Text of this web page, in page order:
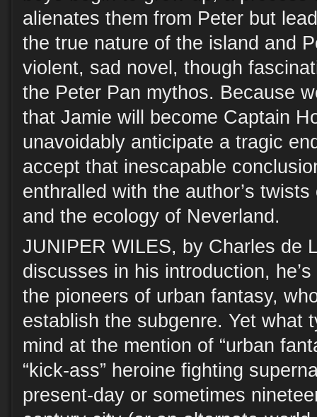
alienates them from Peter but
the true nature of the island and
violent, sad novel, though
the Peter Pan mythos. Because
that Jamie will become Captain
unavoidably anticipate a tragic
accept that inescapable
enthralled with the author’s
and the ecology of Neverland.
JUNIPER WILES, by Charles de
discusses in his introduction,
the pioneers of urban fantasy,
establish the subgenre. Yet what
mind at the mention of “urban
“kick-ass” heroine fighting
present-day or sometimes